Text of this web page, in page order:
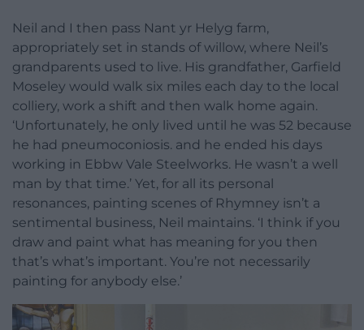
Neil and I then pass Nant yr Helyg farm,
appropriately set in stands of willow, where Neil’s
grandparents used to live. His grandfather, Garfield
Moseley would walk six miles each day to the local
colliery, work a shift and then walk home again.
‘Unfortunately, he only lived until he was 52 because
he had pneumoconiosis. and he ended his days
working in Ebbw Vale Steelworks. He wasn’t a well
man by that time.’ Yet, for all its personal
resonances, painting scenes of Rhymney isn’t a
sentimental business, Neil maintains. ‘I think if you
draw and paint what has meaning for you then
that’s what’s important. You’re not necessarily
painting for anybody else.’